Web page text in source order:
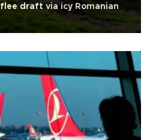
draft via icy Romanian